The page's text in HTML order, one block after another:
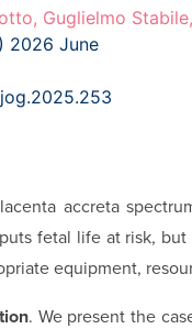
Guglielmo
2026 June
accreta
fetal life at risk,
equipment,
. We present the